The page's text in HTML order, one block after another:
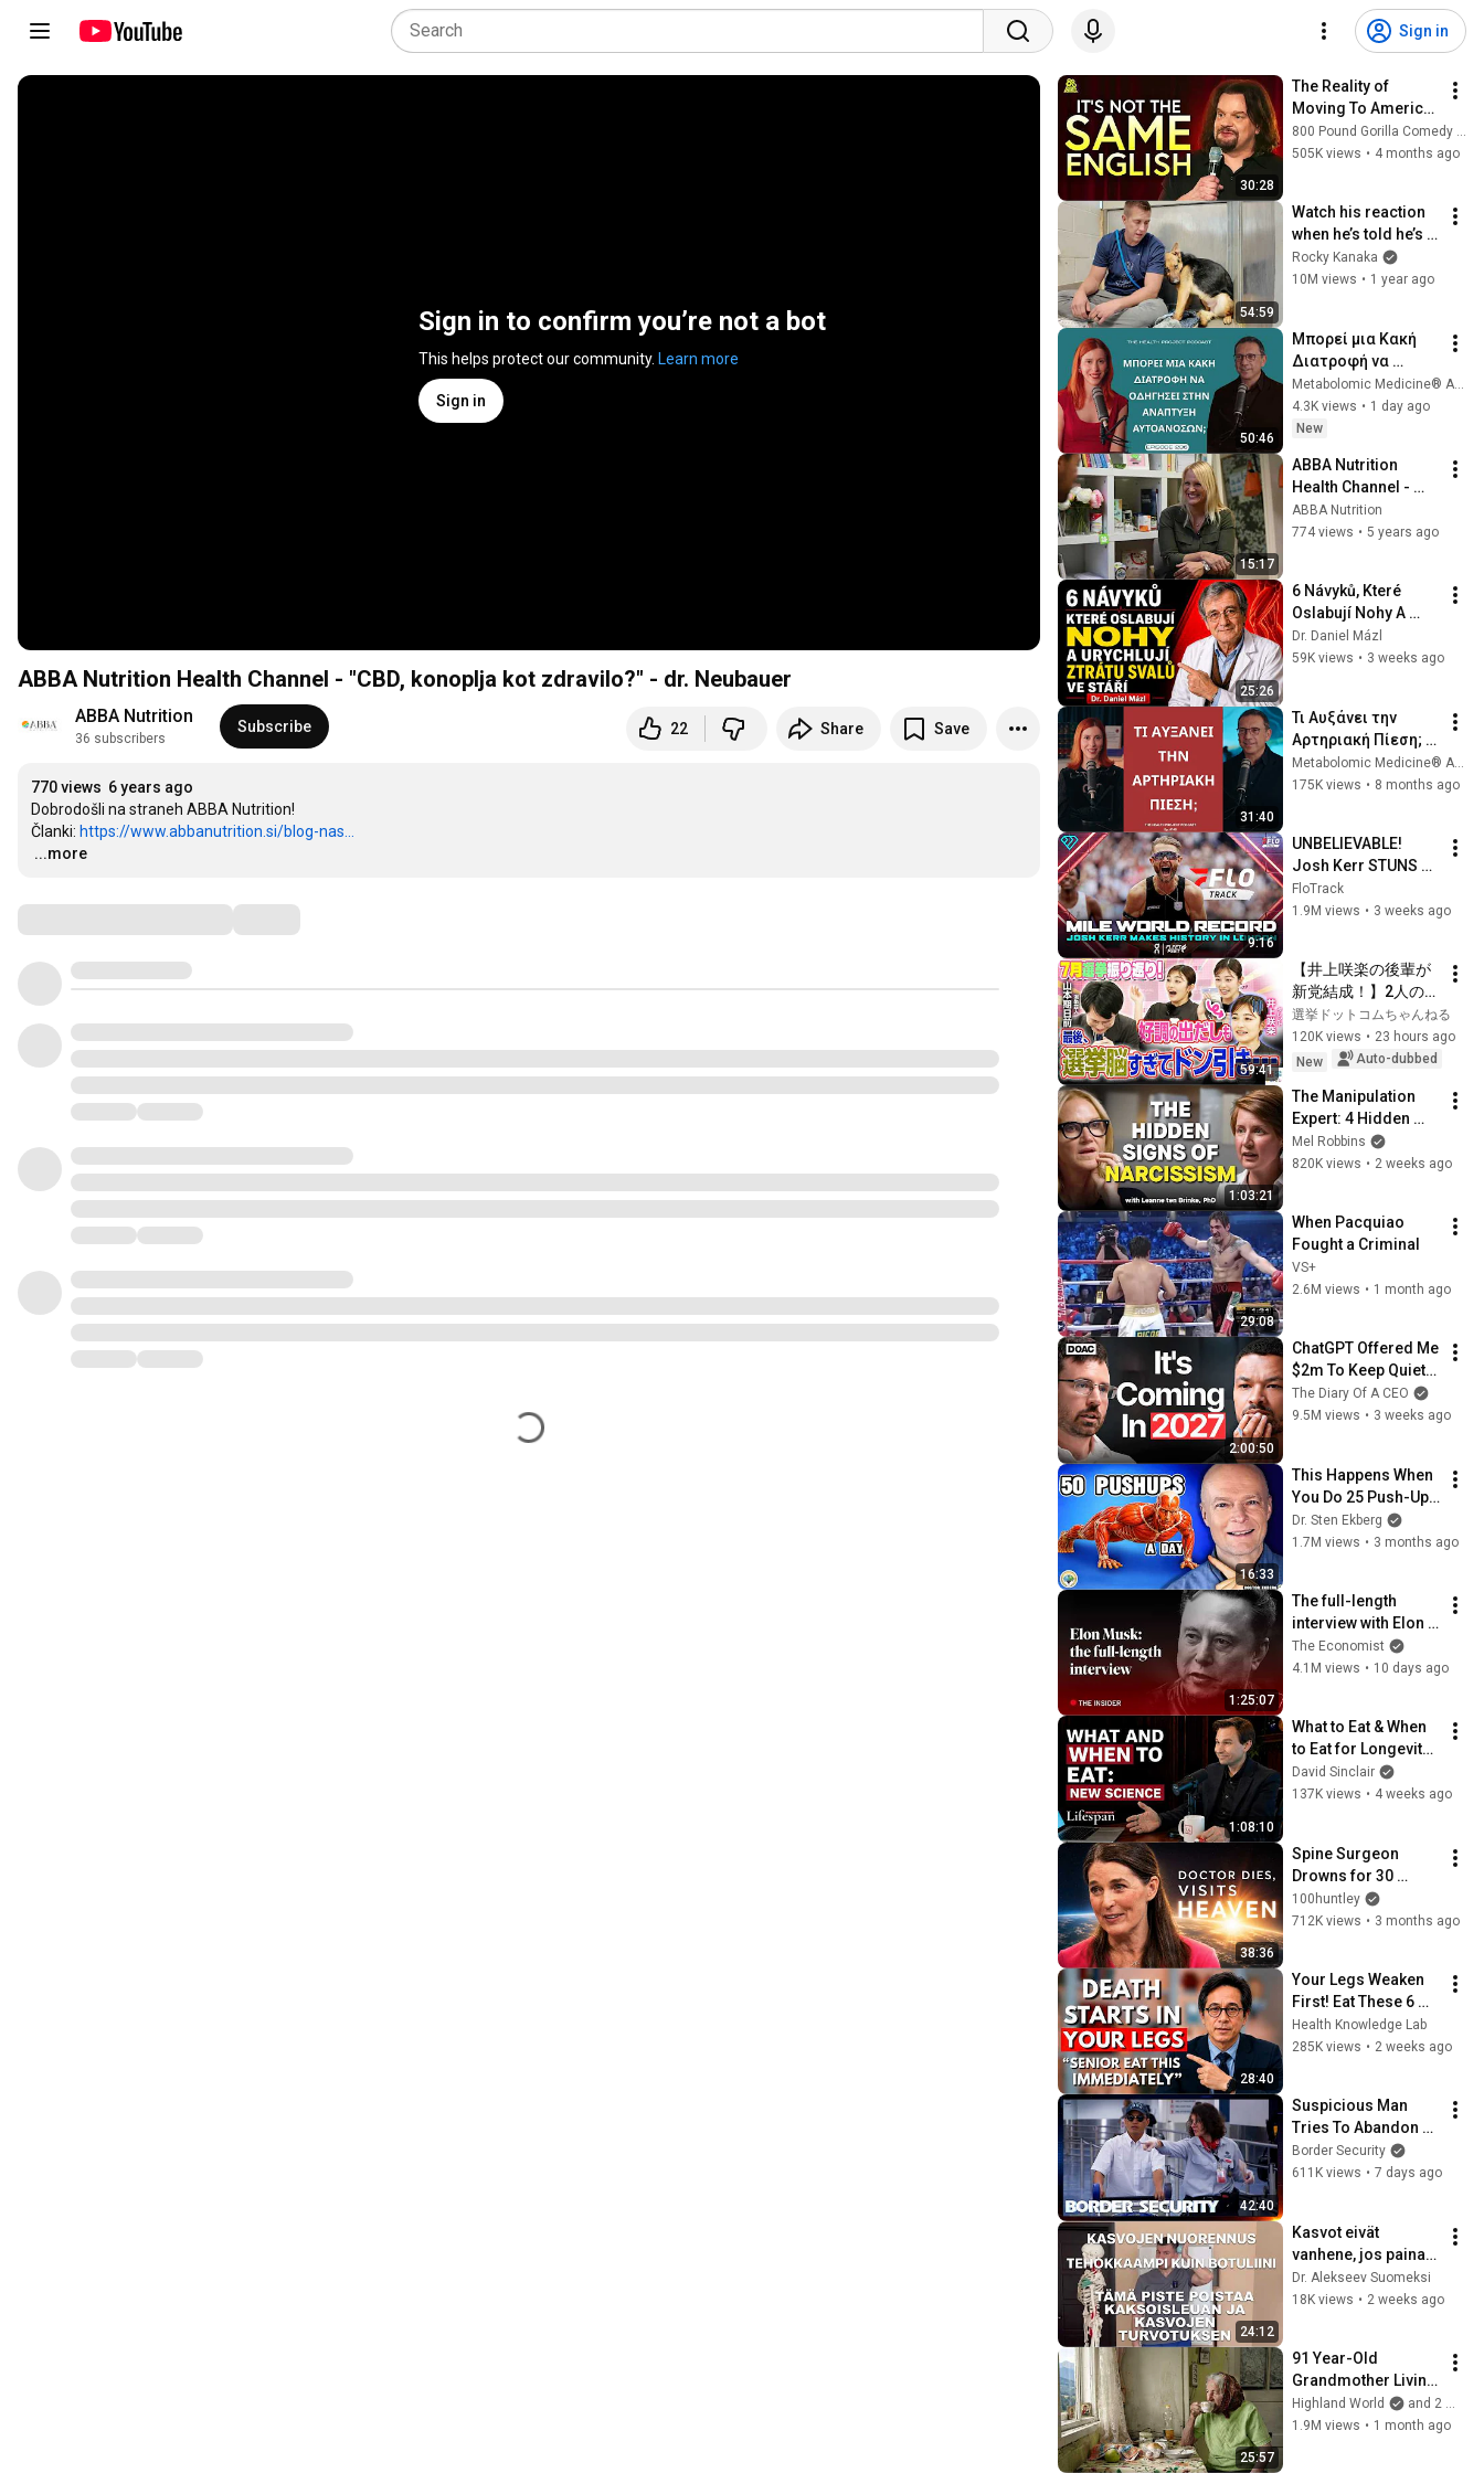
Sign in
Sign in to confirm you’re not a bot
This helps protect our community. Learn more
Sign in
ABBA Nutrition Health Channel - "CBD, konoplja kot zdravilo?" - dr. Neubauer
ABBA Nutrition
36 subscribers
Subscribe 22 Share Save
770 views 6 years ago
Dobrodošli na straneh ABBA Nutrition!
Članki: https://www.abbanutrition.si/blog-nas...
…
...more
30:28
The Reality of
Moving To America
With ISMO | Hello
800 Pound Gorilla Comedy Slices
505K views • 4 months ago
54:59
Watch his reaction
when he’s told he’s a
GOOD BOY for the
first time 🥹
Rocky Kanaka
10M views • 1 year ago
50:46
Μπορεί μια Κακή
Διατροφή να
Συνδέεται με την
Ανάπτυξη
Αυτοάνοσων
Health Project#236
Metabolomic Medicine® Αυτοάνοσα Νοσήματα
4.3K views • 1 day ago
New
15:17
ABBA Nutrition
Health Channel -
Hujšanje, mag.
Cepuš
ABBA Nutrition
774 views • 5 years ago
25:26
6 Návyků, Které
Oslabují Nohy A
Urychlují Ztrátu
Svalů Ve Stáří | Dr.
Dr. Daniel Mázl
59K views • 3 weeks ago
31:40
Τι Αυξάνει την
Αρτηριακή Πίεση;
│The Health
Project#145
Metabolomic Medicine® Αυτοάνοσα Νοσήματα
175K views • 8 months ago
9:16
UNBELIEVABLE!
Josh Kerr STUNS
and Breaks Mile
World Record for
2026
FloTrack
1.9M views • 3 weeks ago
59:41
【井上咲楽の後輩が
新党結成！】2人の間
に週刊誌報道！？／
田川市長に“再生の
道”系当選／“鈴木康
辞職願【井上咲楽×山
本期日前】｜選挙ド
ットコムちゃんねる
選挙ドットコムちゃんねる
120K views • 23 hours ago
New
Auto-dubbed
1:03:21
The Manipulation
Expert: 4 Hidden
Signs You’re
Dealing With a Toxic
Mel Robbins
820K views • 2 weeks ago
29:08
When Pacquiao
Fought a Criminal
VS+
2.6M views • 1 month ago
2:00:50
ChatGPT Offered Me
$2m To Keep Quiet:
No One Is Ready For
What's Coming!
The Diary Of A CEO
9.5M views • 3 weeks ago
16:33
This Happens When
You Do 25 Push-Ups
Twice A Day
Dr. Sten Ekberg
1.7M views • 3 months ago
1:25:07
The full-length
interview with Elon
Musk | The
Economist
The Economist
4.1M views • 10 days ago
1:08:10
What to Eat & When
to Eat for Longevity:
New Science |
Lifespan with Dr.
David Sinclair
137K views • 4 weeks ago
38:36
Spine Surgeon
Drowns for 30
Minutes —Comes
Back With a List
100huntley
712K views • 3 months ago
28:40
Your Legs Weaken
First! Eat These 6
Foods to Stren
Health Knowledge Lab
285K views • 2 weeks ago
42:40
Suspicious Man
Tries To Abandon
His Bags At The
Border | DOUBLE
Border Security
611K views • 7 days ago
24:12
Kasvot eivät
vanhene, jos painat
tätä pistettä – eroon
turvotuksesta ja
Dr. Alekseev Suomeksi
18K views • 2 weeks ago
25:57
91 Year-Old
Grandmother Living
Alone In A Mountain
Village Forgotten By
Highland World
and 2 more
1.9M views • 1 month ago